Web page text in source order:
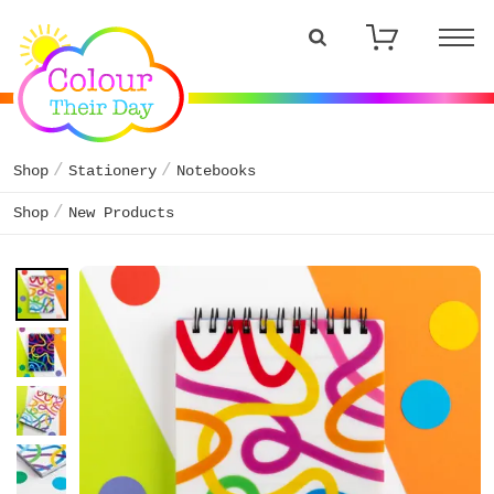
Shop Stationery Notebooks
Shop New Products